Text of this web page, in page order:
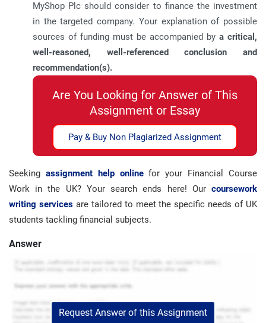
MyShop Plc should consider to finance the investment
in the targeted company. Your explanation of possible
sources of funding must be accompanied by a critical,
well-reasoned, well-referenced conclusion and
recommendation(s).
Are You Looking for Answer of This
Assignment or Essay
Pay & Buy Non Plagiarized Assignment
Seeking assignment help onlinefor your Financial Course
Work in the UK? Your search ends here! Our coursework
writing servicesare tailored to meet the specific needs of UK
students tackling financial subjects.
Answer
Request Answer of this Assignment